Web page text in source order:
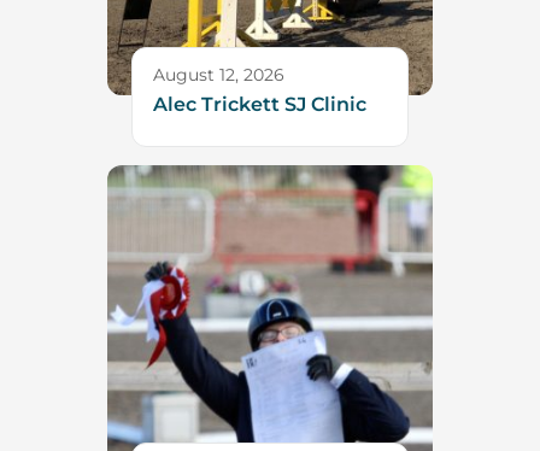
August 12, 2026
Alec Trickett SJ Clinic